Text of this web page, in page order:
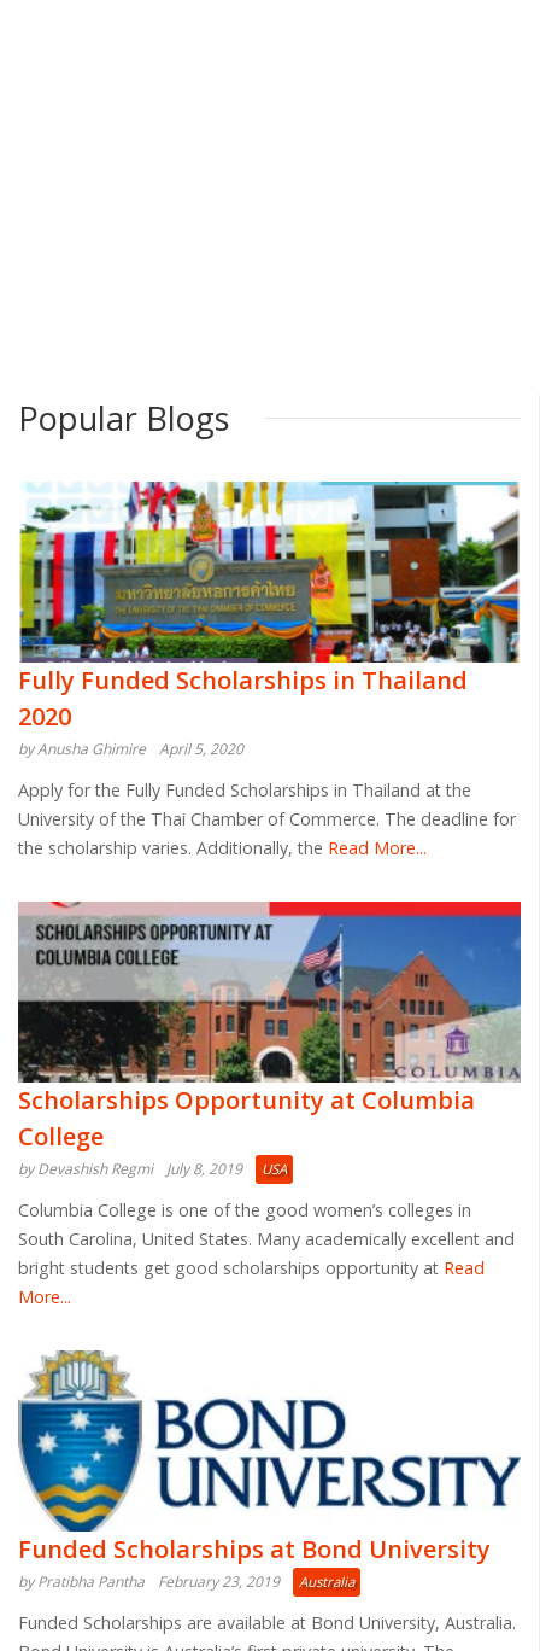
Popular Blogs
Fully Funded Scholarships in Thailand
2020
by Anusha Ghimire April 5, 2020
Apply for the Fully Funded Scholarships in Thailand at the
University of the Thai Chamber of Commerce. The deadline for
the scholarship varies. Additionally, the Read More...
Scholarships Opportunity at Columbia
College
by Devashish Regmi July 8, 2019 USA
Columbia College is one of the good women’s colleges in
South Carolina, United States. Many academically excellent and
bright students get good scholarships opportunity at Read
More...
Funded Scholarships at Bond University
by Pratibha Pantha February 23, 2019 Australia
Funded Scholarships are available at Bond University, Australia.